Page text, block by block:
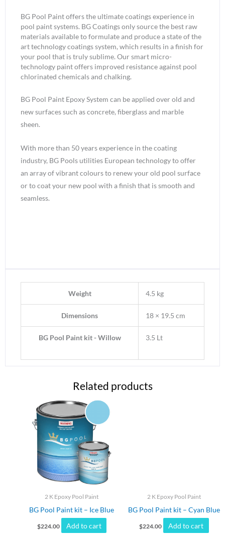
BG Pool Paint offers the ultimate coatings experience in
pool paint systems. BG Coatings only source the best raw
materials available to formulate and produce a state of the
art technology coatings system, which results in a finish for
your pool that is truly sublime. Our smart micro-
technology paint offers improved resistance against pool
chlorinated chemicals and chalking.
BG Pool Paint Epoxy System can be applied over old and
new surfaces such as concrete, fiberglass and marble
sheen.
With more than 50 years experience in the coating
industry, BG Pools utilities European technology to offer
an array of vibrant colours to renew your old pool surface
or to coat your new pool with a finish that is smooth and
seamless.
Weight 4.5 kg
Dimensions 18 × 19.5 cm
BG Pool Paint kit - Willow 3.5 Lt
Related products
2 K Epoxy Pool Paint
BG Pool Paint kit – Ice Blue
$224.00 Add to cart
2 K Epoxy Pool Paint
BG Pool Paint kit – Cyan Blue
$224.00 Add to cart